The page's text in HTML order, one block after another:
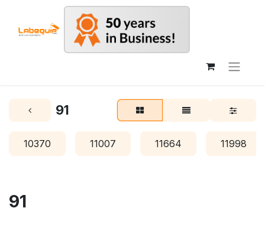
91
10370 11007 11664 11998
91